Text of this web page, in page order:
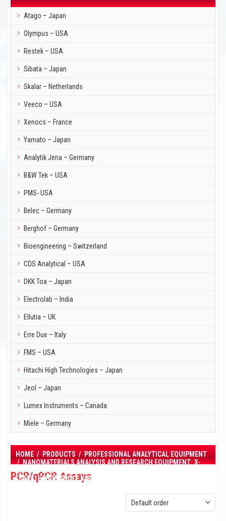
Atago – Japan
Olympus – USA
Restek – USA
Sibata – Japan
Skalar – Netherlands
Veeco – USA
Xenocs – France
Yamato – Japan
Analytik Jena – Germany
B&W Tek – USA
PMS- USA
Belec – Germany
Berghof – Germany
Bioengineering – Switzerland
CDS Analytical – USA
DKK Toa – Japan
Electrolab – India
Ellutia – UK
Erre Due – Italy
FMS – USA
Hitachi High Technologies – Japan
Jeol – Japan
Lumex Instruments – Canada
Miele – Germany
HOME / PRODUCTS / PROFESSIONAL ANALYTICAL EQUIPMENT
/ NANOMATERIALS ANALYSIS AND RESEARCH EQUIPMENT: X-
RAY DIFFRACTION (XRD), SMALL ANGLE X-RAY SCATTERING
(SAXS) / WIDE ANGLE X-RAY SCATTERING (WAXS) INSTRUMENTS
PCR/qPCR Assays